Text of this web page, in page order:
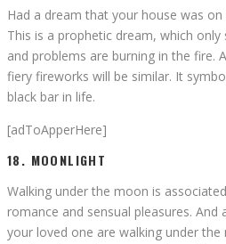
Had a dream that your house was
This is a prophetic dream, which
and problems are burning in the fire.
fiery fireworks will be similar. It
black bar in life.
[adToApperHere]
18. MOONLIGHT
Walking under the moon is
romance and sensual pleasures. And
your loved one are walking under